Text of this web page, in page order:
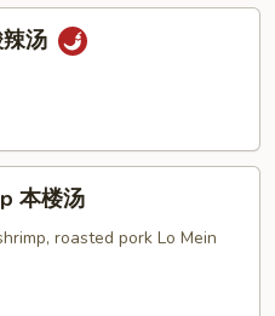
汤
本楼汤
roasted pork Lo Mein